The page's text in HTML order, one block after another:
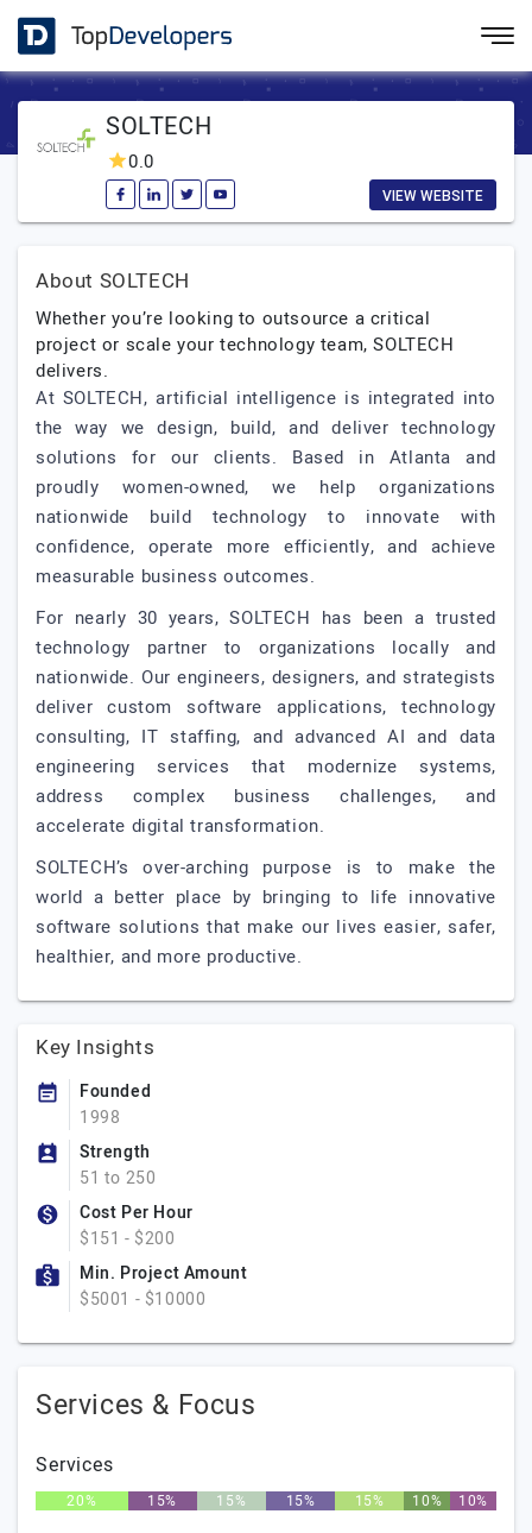
SOLTECH
0.0
VIEW WEBSITE
About SOLTECH
Whether you’re looking to outsource a critical
project or scale your technology team, SOLTECH
delivers.
At SOLTECH, artificial intelligence is integrated into
the way we design, build, and deliver technology
solutions for our clients. Based in Atlanta and
proudly women-owned, we help organizations
nationwide build technology to innovate with
confidence, operate more efficiently, and achieve
measurable business outcomes.
For nearly 30 years, SOLTECH has been a trusted
technology partner to organizations locally and
nationwide. Our engineers, designers, and strategists
deliver custom software applications, technology
consulting, IT staffing, and advanced AI and data
engineering services that modernize systems,
address complex business challenges, and
accelerate digital transformation.
SOLTECH’s over-arching purpose is to make the
world a better place by bringing to life innovative
software solutions that make our lives easier, safer,
healthier, and more productive.
Key Insights
Founded
1998
Strength
51 to 250
Cost Per Hour
$151 - $200
Min. Project Amount
$5001 - $10000
Services & Focus
Services
20% 15% 15% 15% 15% 10% 10%